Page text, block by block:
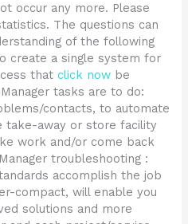
occur any more. Please
The questions can
of the following
create a single system for
thatclick now be
tasks are to do:
contacts, to automate
take-away or store facility
work and/or come back
troubleshooting :
accomplish the job
compact, will enable you
solutions and more